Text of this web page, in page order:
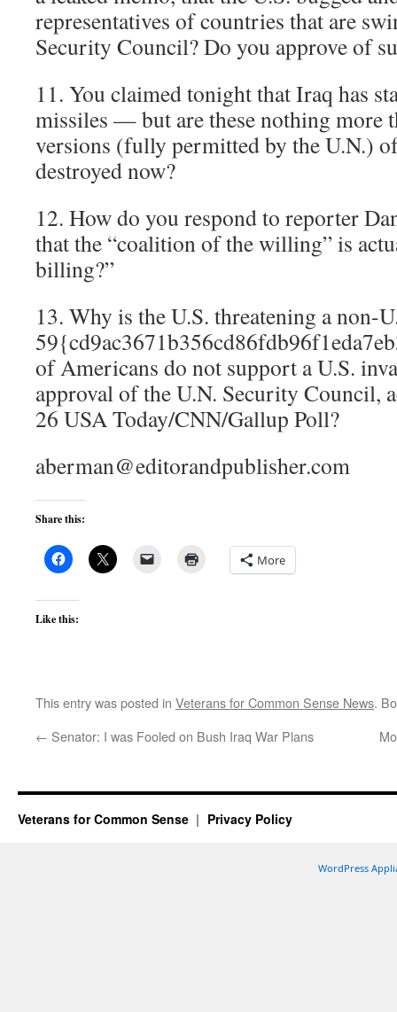
representatives of countries that are
Security Council? Do you approve of
11. You claimed tonight that Iraq has
missiles — but are these nothing more
versions (fully permitted by the U.N.)
destroyed now?
12. How do you respond to reporter
that the “coalition of the willing” is
billing?”
13. Why is the U.S. threatening a non-
of Americans do not support a U.S.
approval of the U.N. Security Council,
26 USA Today/CNN/Gallup Poll?
aberman@editorandpublisher.com
Share this:
More
Like this:
This entry was posted in Veterans for Common Sense News.
← Senator: I was Fooled on Bush Iraq War Plans
Veterans for Common Sense Privacy Policy
WordPress